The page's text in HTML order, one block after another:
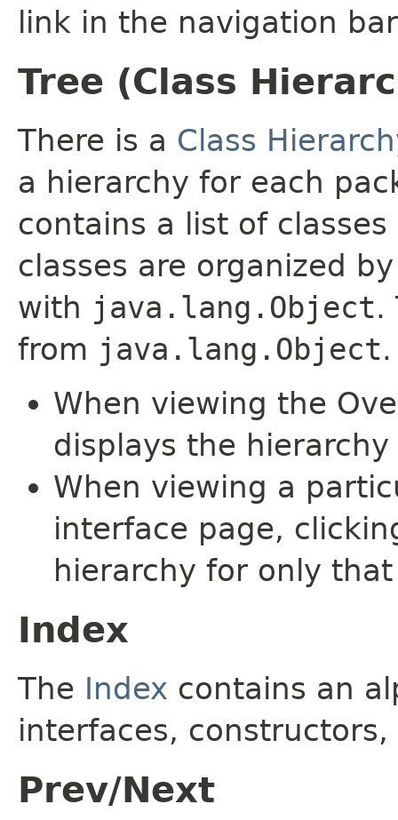
link in the navigation
Tree (Class
There is a Class
a hierarchy for each
contains a list of
classes are organized
with java.lang.Object.
from java.lang.Object.
When viewing the
displays the
When viewing a
interface page,
hierarchy for only
Index
The Index contains an
interfaces,
Prev/Next